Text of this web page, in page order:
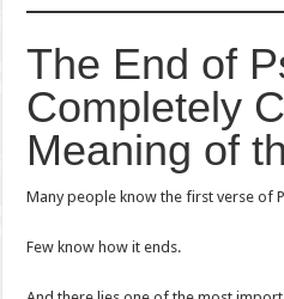
The End of
Completely
Meaning of
Many people know the first verse of
Few know how it ends.